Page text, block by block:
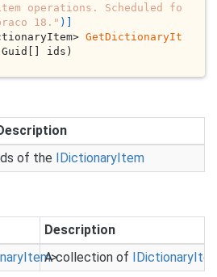
operations. Scheduled fo
18." )]
GetDictionaryIt
Guid[] ids)
of the IDictionaryItem
Description
Item>
A collection of IDictionary